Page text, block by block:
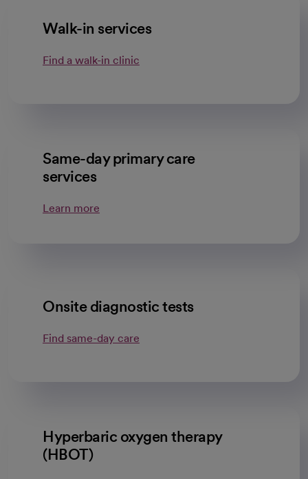
Walk-in services
Find a walk-in clinic
Same-day primary care
services
Learn more
Onsite diagnostic tests
Find same-day care
Hyperbaric oxygen therapy
(HBOT)